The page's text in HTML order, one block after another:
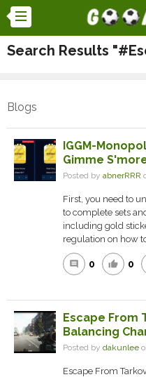
Search Results
Blogs
IGGM-
Gimme
Posted by abnerRRR
First, you need to
to complete sets
including gold
regulation on how
comment 0 thumb_up 0
Escape From
Balancing
Posted by dakunlee
Escape From